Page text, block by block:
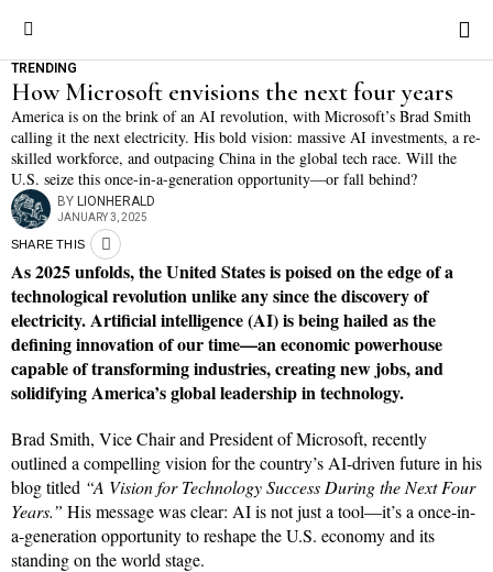
TRENDING
How Microsoft envisions the next four years
America is on the brink of an AI revolution, with Microsoft’s Brad Smith
calling it the next electricity. His bold vision: massive AI investments, a re-
skilled workforce, and outpacing China in the global tech race. Will the
U.S. seize this once-in-a-generation opportunity—or fall behind?
BY LIONHERALD
JANUARY 3, 2025
SHARE THIS
As 2025 unfolds, the United States is poised on the edge of a
technological revolution unlike any since the discovery of
electricity. Artificial intelligence (AI) is being hailed as the
defining innovation of our time—an economic powerhouse
capable of transforming industries, creating new jobs, and
solidifying America’s global leadership in technology.
Brad Smith, Vice Chair and President of Microsoft, recently
outlined a compelling vision for the country’s AI-driven future in his
blog titled “A Vision for Technology Success During the Next Four
Years.” His message was clear: AI is not just a tool—it’s a once-in-
a-generation opportunity to reshape the U.S. economy and its
standing on the world stage.